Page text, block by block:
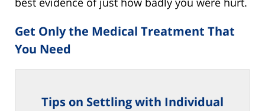
Get Only the Medical Treatment That
You Need
Tips on Settling with Individual